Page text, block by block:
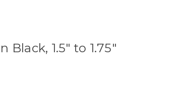
Black, 1.5" to 1.75"